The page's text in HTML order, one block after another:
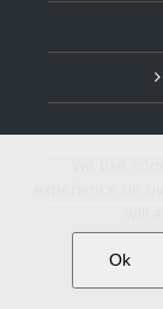
experience on
Ok